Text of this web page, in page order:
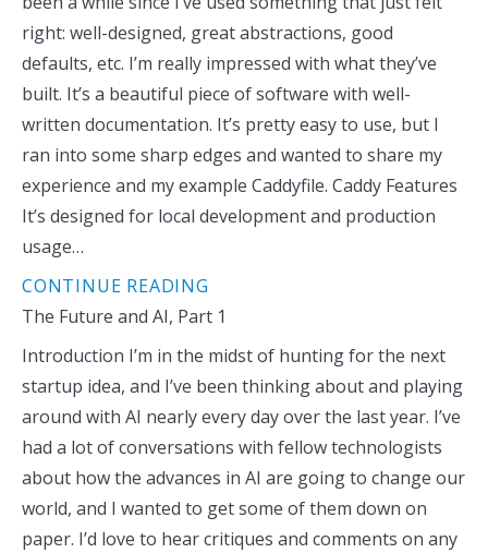
right: well-designed, great abstractions, good
defaults, etc. I’m really impressed with what they’ve
built. It’s a beautiful piece of software with well-
written documentation. It’s pretty easy to use, but I
ran into some sharp edges and wanted to share my
experience and my example Caddyfile. Caddy Features
It’s designed for local development and production
usage…
CONTINUE READING
The Future and AI, Part 1
Introduction I’m in the midst of hunting for the next
startup idea, and I’ve been thinking about and playing
around with AI nearly every day over the last year. I’ve
had a lot of conversations with fellow technologists
about how the advances in AI are going to change our
world, and I wanted to get some of them down on
paper. I’d love to hear critiques and comments on any